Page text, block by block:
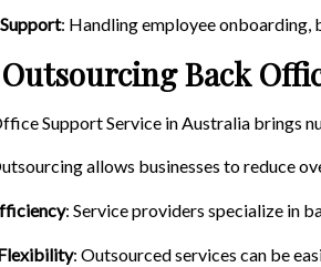
: Handling employee onboarding,
Back
Support Service in Australia brings
allows businesses to reduce
: Service providers specialize in
: Outsourced services can be